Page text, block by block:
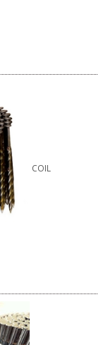
COIL